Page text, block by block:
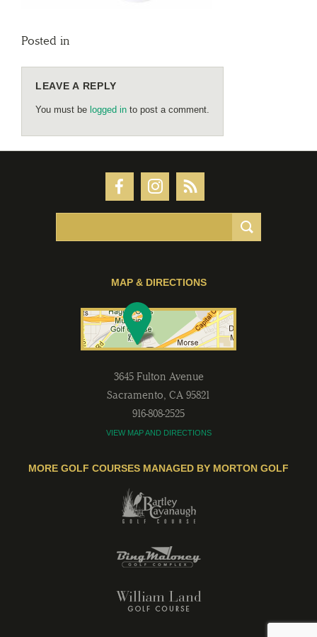
Posted in
LEAVE A REPLY
You must be logged in to post a comment.
MAP & DIRECTIONS
3645 Fulton Avenue
Sacramento, CA 95821
916-808-2525
VIEW MAP AND DIRECTIONS
MORE GOLF COURSES MANAGED BY MORTON GOLF